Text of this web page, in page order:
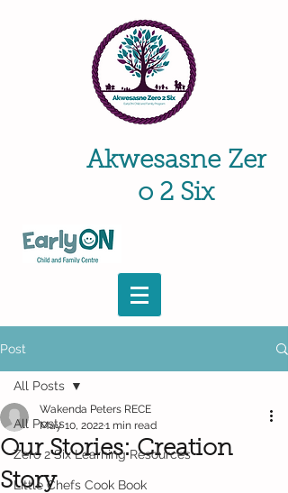
Akwesasne Zer
o 2 Six
Post
All Posts
Zero 2 Six Learning Resources
Little Chefs Cook Book
All Posts
Our Stories: Creation
Story
Wakenda Peters RECE
May 10, 20221 min read